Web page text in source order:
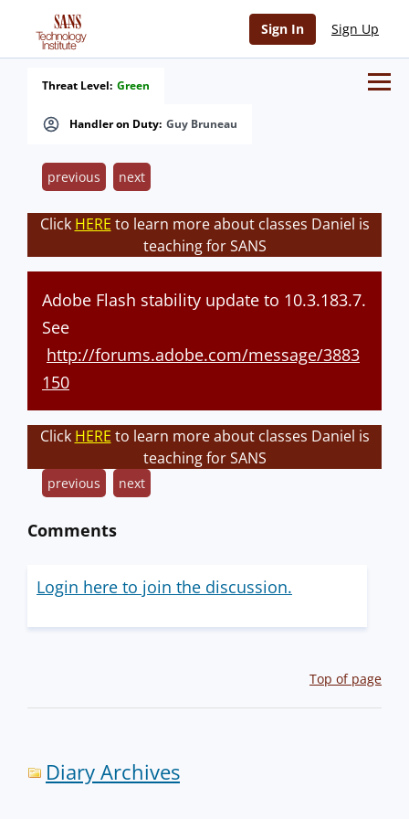
Sign In Sign Up
Handler on Duty: Guy Bruneau
Threat Level: Green
previous next
Click HERE to learn more about classes Daniel is
teaching for SANS
Adobe Flash stability update to 10.3.183.7.
See
http://forums.adobe.com/message/3883
150
Click HERE to learn more about classes Daniel is
teaching for SANS
previous next
Comments
Login here to join the discussion.
Top of page
Diary Archives